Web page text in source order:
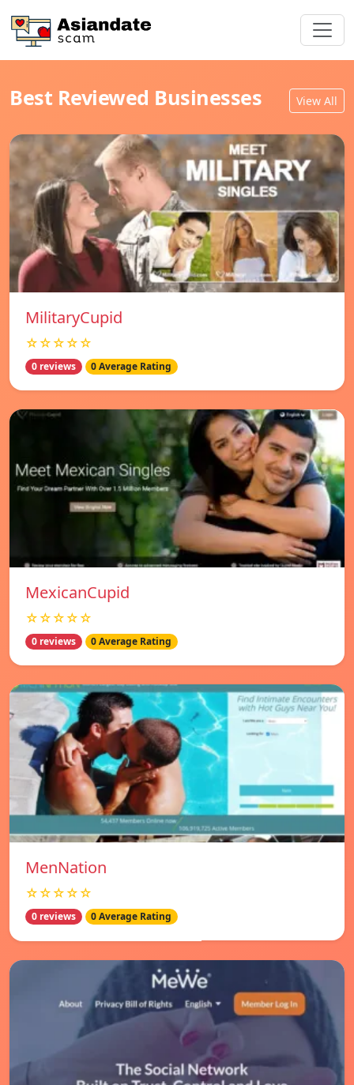
Best Reviewed Businesses View All
MilitaryCupid
☆☆☆☆☆
0 reviews 0 Average Rating
MexicanCupid
☆☆☆☆☆
0 reviews 0 Average Rating
MenNation
☆☆☆☆☆
0 reviews 0 Average Rating